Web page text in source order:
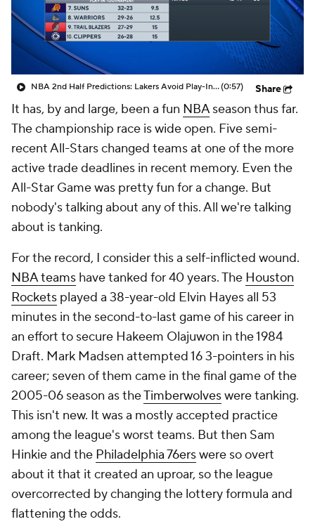
NBA 2nd Half Predictions: Lakers Avoid Play-In Tournament(0:57) Share
It has, by and large, been a fun NBAseason thus far.
The championship race is wide open. Five semi-
recent All-Stars changed teams at one of the more
active trade deadlines in recent memory. Even the
All-Star Game was pretty fun for a change. But
nobody's talking about any of this. All we're talking
about is tanking.
For the record, I consider this a self-inflicted wound.
NBA teams have tanked for 40 years. The Houston
Rockets played a 38-year-old Elvin Hayes all 53
minutes in the second-to-last game of his career in
an effort to secure Hakeem Olajuwon in the 1984
Draft. Mark Madsen attempted 16 3-pointers in his
career; seven of them came in the final game of the
2005-06 season as theTimberwolveswere tanking.
This isn't new. It was a mostly accepted practice
among the league's worst teams. But then Sam
Hinkie and the Philadelphia 76erswere so overt
about it that it created an uproar, so the league
overcorrected by changing the lottery formula and
flattening the odds.